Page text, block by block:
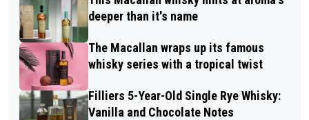
deeper than it's name
The Macallan wraps up its famous
whisky series with a tropical twist
Filliers 5-Year-Old Single Rye Whisky:
Vanilla and Chocolate Notes